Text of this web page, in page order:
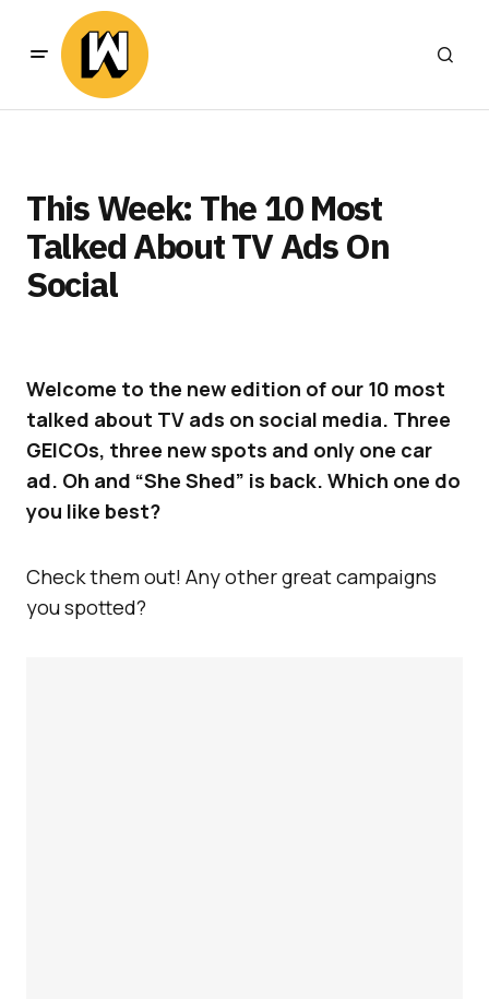
This Week: The 10 Most
Talked About TV Ads On
Social
Welcome to the new edition of our 10 most
talked about TV ads on social media. Three
GEICOs, three new spots and only one car
ad. Oh and “She Shed” is back. Which one do
you like best?
Check them out! Any other great campaigns
you spotted?